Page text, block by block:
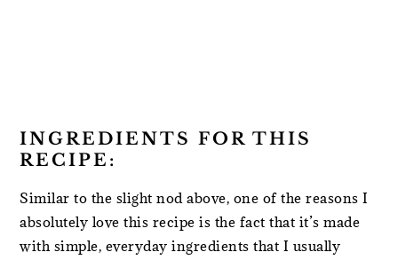
INGREDIENTS FOR THIS
RECIPE:
Similar to the slight nod above, one of the reasons I
absolutely love this recipe is the fact that it’s made
with simple, everyday ingredients that I usually